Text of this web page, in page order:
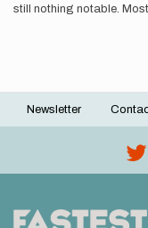
still nothing notable.
Footer
Newsletter